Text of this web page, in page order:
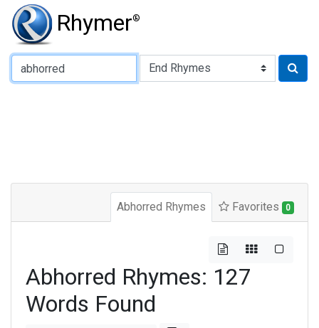
Rhymer®
Type of Rhyme:
Abhorred Rhymes Favorites 0
Abhorred Rhymes: 127
Words Found